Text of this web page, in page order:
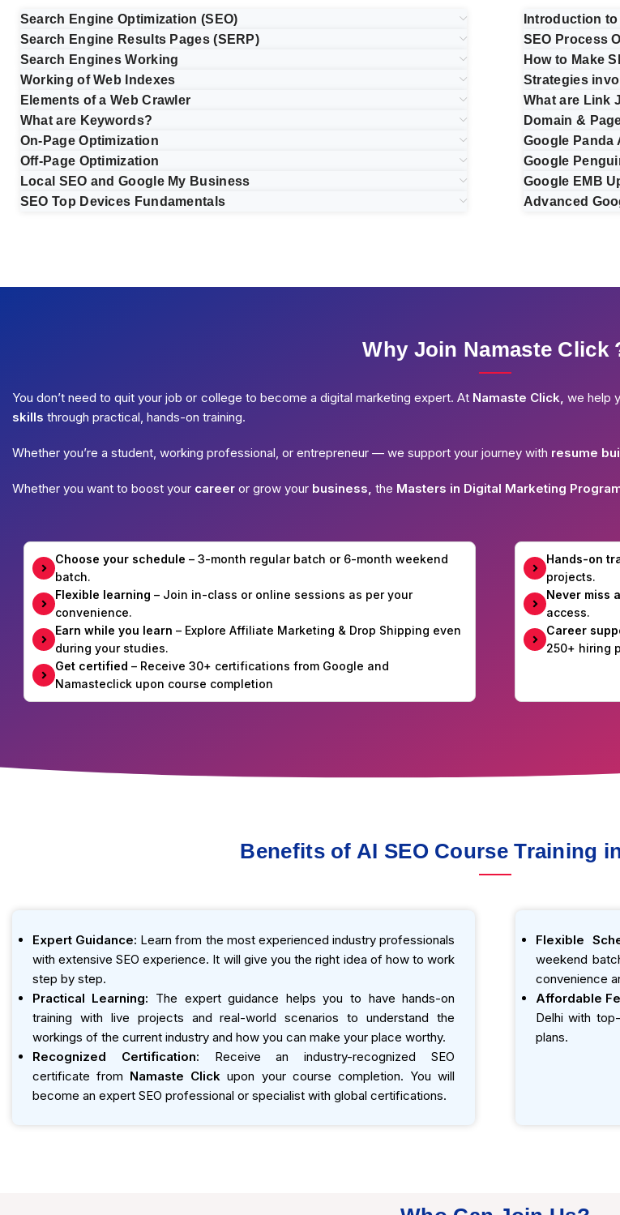
Search Engine Optimization (SEO)
Search Engine Results Pages (SERP)
Search Engines Working
Working of Web Indexes
Elements of a Web Crawler
What are Keywords?
On-Page Optimization
Off-Page Optimization
Local SEO and Google My Business
SEO Top Devices Fundamentals
Introduction
SEO Process
How to Make
Strategies
What are Link
Domain &
Google Panda
Google
Google EMB
Advanced
Why Join Namaste Click
You don’t need to quit your job or college to become a digital marketing expert. At Namaste Click, we help
skills through practical, hands-on training.
Whether you’re a student, working professional, or entrepreneur — we support your journey with resume
Whether you want to boost your career or grow your business, the Masters in Digital Marketing
Choose your schedule – 3-month regular batch or 6-month weekend
batch.
Flexible learning – Join in-class or online sessions as per your
convenience.
Earn while you learn – Explore Affiliate Marketing & Drop Shipping even
during your studies.
Get certified – Receive 30+ certifications from Google and
Namasteclick upon course completion
Hands-on
projects.
Never miss
access.
Career
250+ hiring
Benefits of AI SEO Course Training
Expert Guidance: Learn from the most experienced industry professionals
with extensive SEO experience. It will give you the right idea of how to work
step by step.
Practical Learning: The expert guidance helps you to have hands-on
training with live projects and real-world scenarios to understand the
workings of the current industry and how you can make your place worthy.
Recognized Certification: Receive an industry-recognized SEO
certificate from Namaste Click upon your course completion. You will
become an expert SEO professional or specialist with global certifications.
Flexible
weekend
convenience
Affordable
Delhi with
plans.